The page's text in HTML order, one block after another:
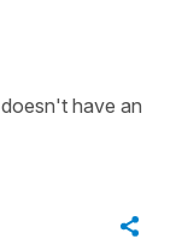
doesn't have an